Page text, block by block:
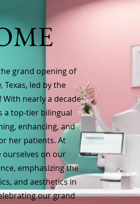
grand opening of
Texas, led by the
With nearly a decade
a top-tier bilingual
enhancing, and
her patients. At
ourselves on our
emphasizing the
and aesthetics in
our grand